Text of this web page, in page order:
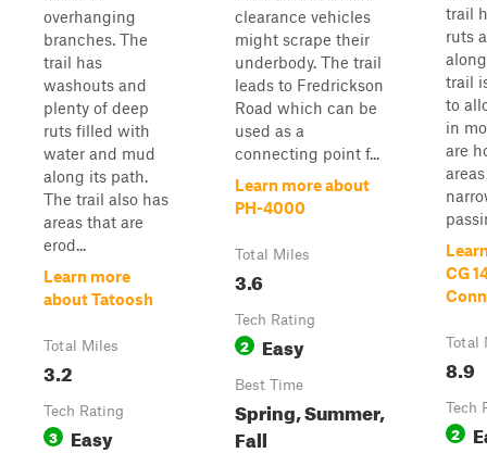
overhanging
branches. The
trail has
washouts and
plenty of deep
ruts filled with
water and mud
along its path.
The trail also has
areas that are
erod...
Learn more
about Tatoosh
Total Miles
3.2
Tech Rating
3 Easy
clearance vehicles
might scrape their
underbody. The trail
leads to Fredrickson
Road which can be
used as a
connecting point f...
Learn more about
PH-4000
Total Miles
3.6
Tech Rating
2 Easy
Best Time
Spring, Summer,
Fall
trail
ruts
trail
to
in
are
CG
Total
8.9
Tech
2